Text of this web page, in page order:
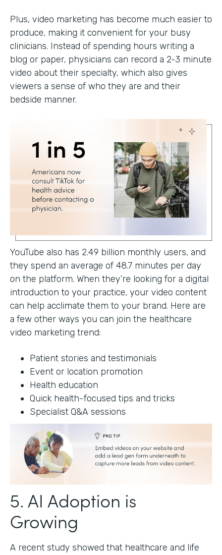
Plus, video marketing has become much easier to
produce, making it convenient for your busy
clinicians. Instead of spending hours writing a
blog or paper, physicians can record a 2-3 minute
video about their specialty, which also gives
viewers a sense of who they are and their
bedside manner.
YouTube also has 2.49 billion monthly users, and
they spend an average of 48.7 minutes per day
on the platform. When they’re looking for a digital
introduction to your practice, your video content
can help acclimate them to your brand. Here are
a few other ways you can join the healthcare
video marketing trend:
Patient stories and testimonials
Event or location promotion
Health education
Quick health-focused tips and tricks
Specialist Q&A sessions
5. AI Adoption is
Growing
A recent study showed that healthcare and life